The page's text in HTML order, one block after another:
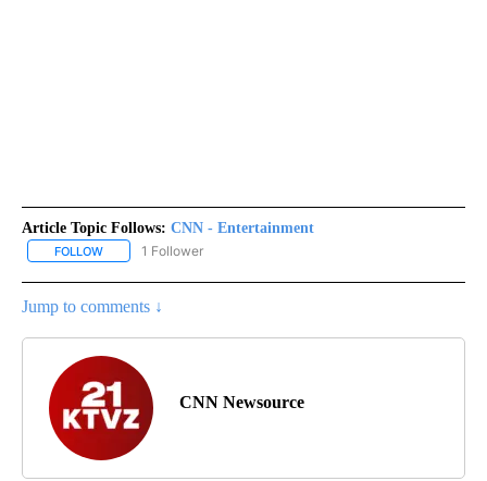
Article Topic Follows: CNN - Entertainment
FOLLOW FOLLOW "CNN - ENTERTAINMENT" TO RECEIVE NOTIFICATIONS
1 Follower
Jump to comments ↓
CNN Newsource